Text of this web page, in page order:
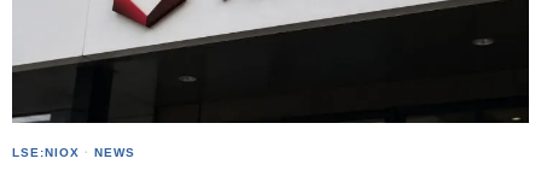
LSE:NIOX · NEWS